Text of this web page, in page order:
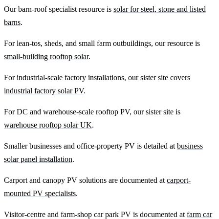
Our barn-roof specialist resource is solar for steel, stone and listed
barns.
For lean-tos, sheds, and small farm outbuildings, our resource is
small-building rooftop solar.
For industrial-scale factory installations, our sister site covers
industrial factory solar PV.
For DC and warehouse-scale rooftop PV, our sister site is
warehouse rooftop solar UK.
Smaller businesses and office-property PV is detailed at business
solar panel installation.
Carport and canopy PV solutions are documented at carport-
mounted PV specialists.
Visitor-centre and farm-shop car park PV is documented at farm car